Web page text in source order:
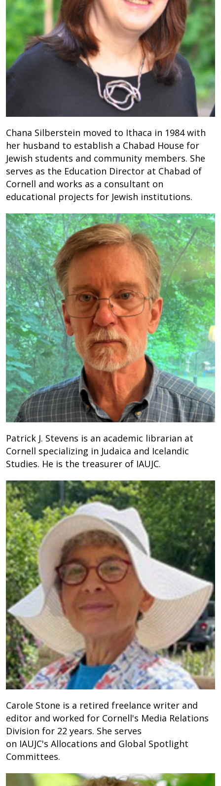
Chana Silberstein moved to Ithaca in 1984 with
her husband to establish a Chabad House for
Jewish students and community members. She
serves as the Education Director at Chabad of
Cornell and works as a consultant on
educational projects for Jewish institutions.
Patrick J. Stevens is an academic librarian at
Cornell specializing in Judaica and Icelandic
Studies. He is the treasurer of IAUJC.
Carole Stone is a retired freelance writer and
editor and worked for Cornell's Media Relations
Division for 22 years. She serves
on IAUJC's Allocations and Global Spotlight
Committees.